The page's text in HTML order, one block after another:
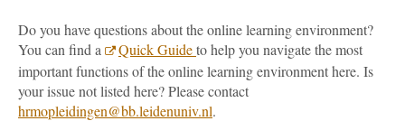
Do you have questions about the online learning environment?
You can find a
Quick Guideto help you navigate the most
important functions of the online learning environment here. Is
your issue not listed here? Please contact
hrmopleidingen@bb.leidenuniv.nl.